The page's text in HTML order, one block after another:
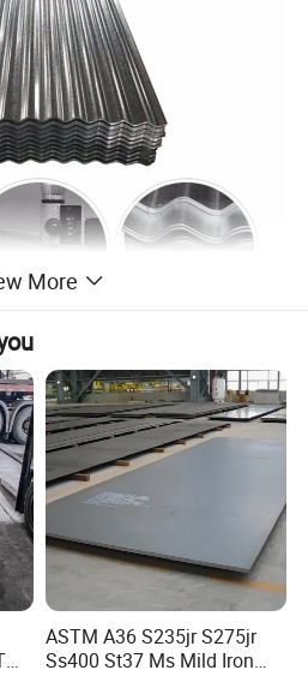
0.12mm-6.0mm
600mm-1500mm
40G/M -275G/M
1800-4200mm
Top paint: 15-25um, Back paint: 5-
More
ASTM A36 S235jr S275jr
Ss400 St37 Ms Mild Iron